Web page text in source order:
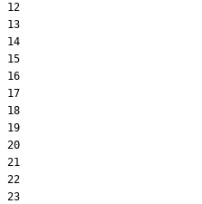
12
13
14
15
16
17
18
19
20
21
22
23